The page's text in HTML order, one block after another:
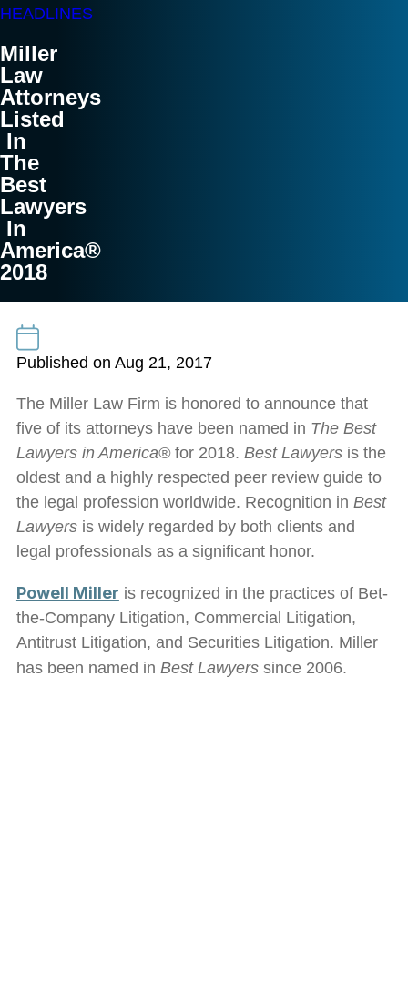
HEADLINES
Miller
Law
Attorneys
Listed
In
The
Best
Lawyers
In
America®
2018
Published on Aug 21, 2017
The Miller Law Firm is honored to announce that
five of its attorneys have been named in The Best
Lawyers in America®for 2018. Best Lawyersis the
oldest and a highly respected peer review guide to
the legal profession worldwide. Recognition in Best
Lawyersis widely regarded by both clients and
legal professionals as a significant honor.
Powell Miller is recognized in the practices of Bet-
the-Company Litigation, Commercial Litigation,
Antitrust Litigation, and Securities Litigation. Miller
has been named in Best Lawyerssince 2006.